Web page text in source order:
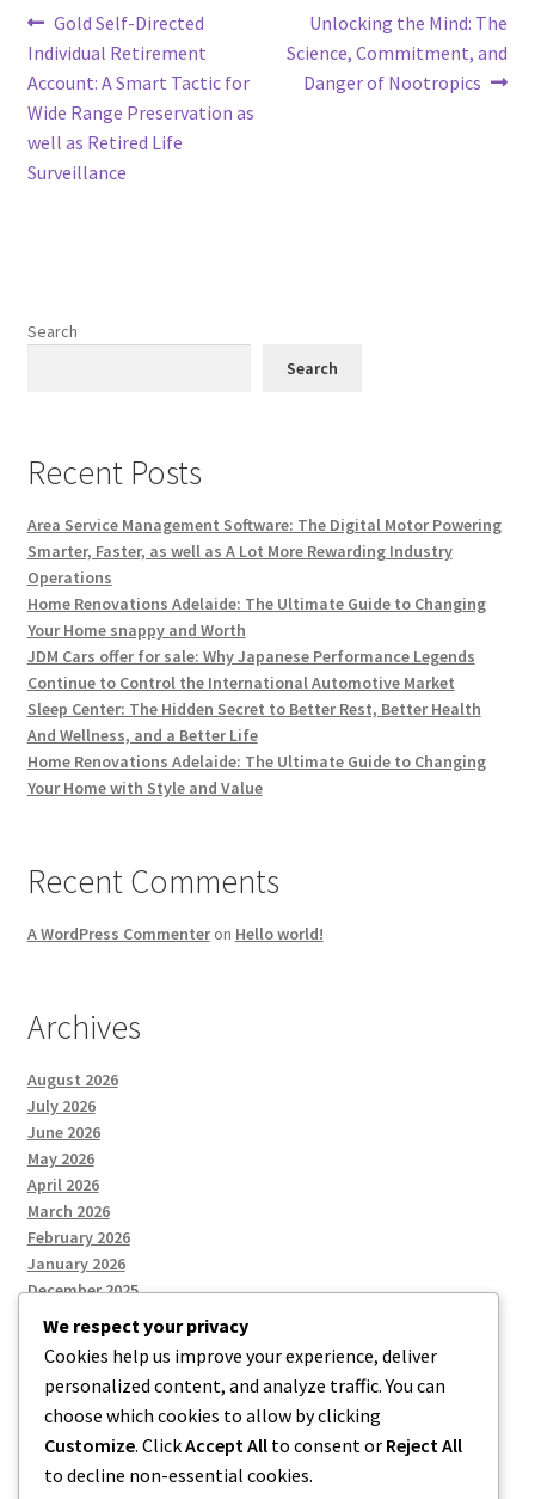
Post
navigation
Previous
post:
Gold Self-Directed
Individual Retirement
Account: A Smart Tactic for
Wide Range Preservation as
well as Retired Life
Surveillance
Next
post:
Unlocking the Mind: The
Science, Commitment, and
Danger of Nootropics
Search
Search
Recent Posts
Area Service Management Software: The Digital Motor Powering
Smarter, Faster, as well as A Lot More Rewarding Industry
Operations
Home Renovations Adelaide: The Ultimate Guide to Changing
Your Home snappy and Worth
JDM Cars offer for sale: Why Japanese Performance Legends
Continue to Control the International Automotive Market
Sleep Center: The Hidden Secret to Better Rest, Better Health
And Wellness, and a Better Life
Home Renovations Adelaide: The Ultimate Guide to Changing
Your Home with Style and Value
Recent Comments
A WordPress Commenteron Hello world!
Archives
August 2026
July 2026
June 2026
May 2026
April 2026
March 2026
February 2026
January 2026
December 2025
Categories
Uncategorized
We respect your privacy
Cookies help us improve your experience, deliver
personalized content, and analyze traffic. You can
choose which cookies to allow by clicking
Customize. ClickAccept All to consent or Reject All
to decline non-essential cookies.